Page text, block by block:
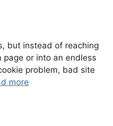
but instead of reaching
or into an endless
problem, bad site
more